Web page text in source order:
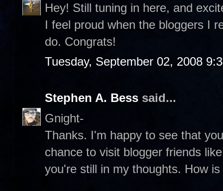
Hey! Still tuning in here, and
I feel proud when the bloggers I
do. Congrats!
Tuesday, September 02, 2008
Stephen A. Bess said...
Gnight-
Thanks. I'm happy to see that
chance to visit blogger friends
you're still in my thoughts. How